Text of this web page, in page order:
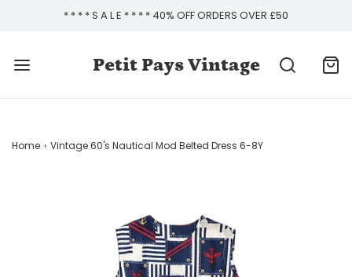
* * * * S A L E * * * * 40% OFF ORDERS OVER £50
Petit Pays Vintage
Home › Vintage 60's Nautical Mod Belted Dress 6-8Y